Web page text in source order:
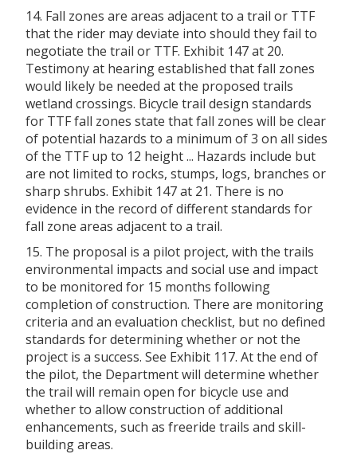
14. Fall zones are areas adjacent to a trail or TTF
that the rider may deviate into should they fail to
negotiate the trail or TTF. Exhibit 147 at 20.
Testimony at hearing established that fall zones
would likely be needed at the proposed trails
wetland crossings. Bicycle trail design standards
for TTF fall zones state that fall zones will be clear
of potential hazards to a minimum of 3 on all sides
of the TTF up to 12 height ... Hazards include but
are not limited to rocks, stumps, logs, branches or
sharp shrubs. Exhibit 147 at 21. There is no
evidence in the record of different standards for
fall zone areas adjacent to a trail.
15. The proposal is a pilot project, with the trails
environmental impacts and social use and impact
to be monitored for 15 months following
completion of construction. There are monitoring
criteria and an evaluation checklist, but no defined
standards for determining whether or not the
project is a success. See Exhibit 117. At the end of
the pilot, the Department will determine whether
the trail will remain open for bicycle use and
whether to allow construction of additional
enhancements, such as freeride trails and skill-
building areas.